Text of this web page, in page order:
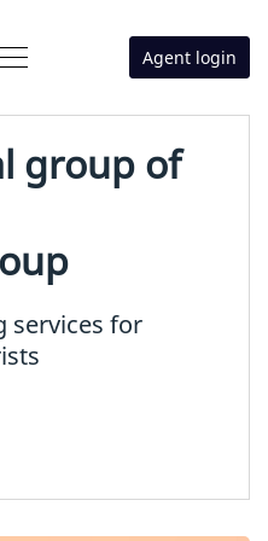
Agent login
group of
services for